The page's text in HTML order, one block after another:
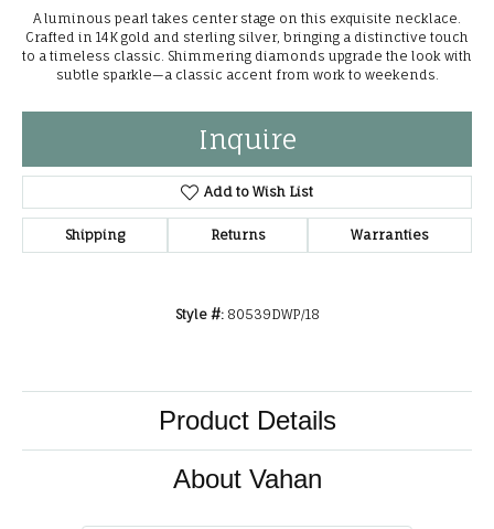
A luminous pearl takes center stage on this exquisite necklace.
Crafted in 14K gold and sterling silver, bringing a distinctive touch
to a timeless classic. Shimmering diamonds upgrade the look with
subtle sparkle—a classic accent from work to weekends.
Inquire
Add to Wish List
Shipping Returns Warranties
Style #: 80539DWP/18
Product Details
About Vahan